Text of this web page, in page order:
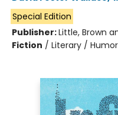
Special Edition
Publisher:Little, Brown
Fiction / Literary /